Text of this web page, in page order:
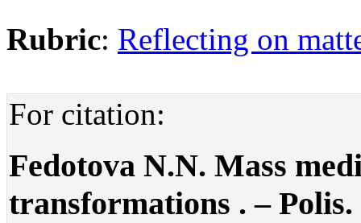
Rubric: Reflecting on
For citation:
Fedotova N.N. Mass
transformations . –